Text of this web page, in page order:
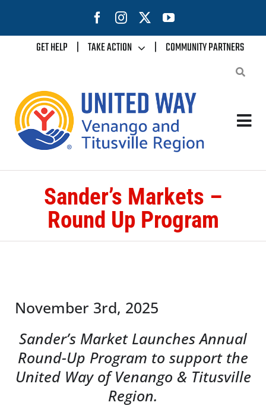
content
GET HELP | TAKE ACTION | COMMUNITY PARTNERS
Home
About Us
Sander’s Markets –
Round Up Program
November 3rd, 2025
Sander’s Market Launches Annual
Round-Up Program to support the
United Way of Venango & Titusville
Region.